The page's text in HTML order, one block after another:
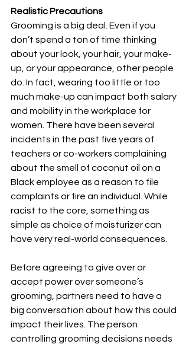
Realistic Precautions
Grooming is a big deal. Even if you
don’t spend a ton of time thinking
about your look, your hair, your make-
up, or your appearance, other people
do. In fact, wearing too little or too
much make-up can impact both salary
and mobility in the workplace for
women. There have been several
incidents in the past five years of
teachers or co-workers complaining
about the smell of coconut oil on a
Black employee as a reason to file
complaints or fire an individual. While
racist to the core, something as
simple as choice of moisturizer can
have very real-world consequences.
Before agreeing to give over or
accept power over someone’s
grooming, partners need to have a
big conversation about how this could
impact their lives. The person
controlling grooming decisions needs